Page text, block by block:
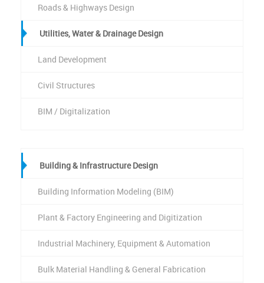
Roads & Highways Design
Utilities, Water & Drainage Design
Land Development
Civil Structures
BIM / Digitalization
Building & Infrastructure Design
Building Information Modeling (BIM)
Plant & Factory Engineering and Digitization
Industrial Machinery, Equipment & Automation
Bulk Material Handling & General Fabrication